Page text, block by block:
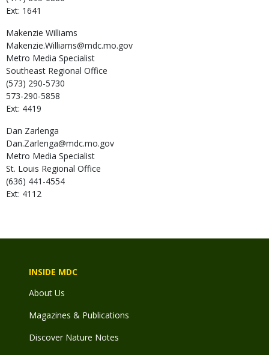
Ext: 1641
Makenzie Williams
Makenzie.Williams@mdc.mo.gov
Metro Media Specialist
Southeast Regional Office
(573) 290-5730
573-290-5858
Ext: 4419
Dan Zarlenga
Dan.Zarlenga@mdc.mo.gov
Metro Media Specialist
St. Louis Regional Office
(636) 441-4554
Ext: 4112
INSIDE MDC
About Us
Magazines & Publications
Discover Nature Notes